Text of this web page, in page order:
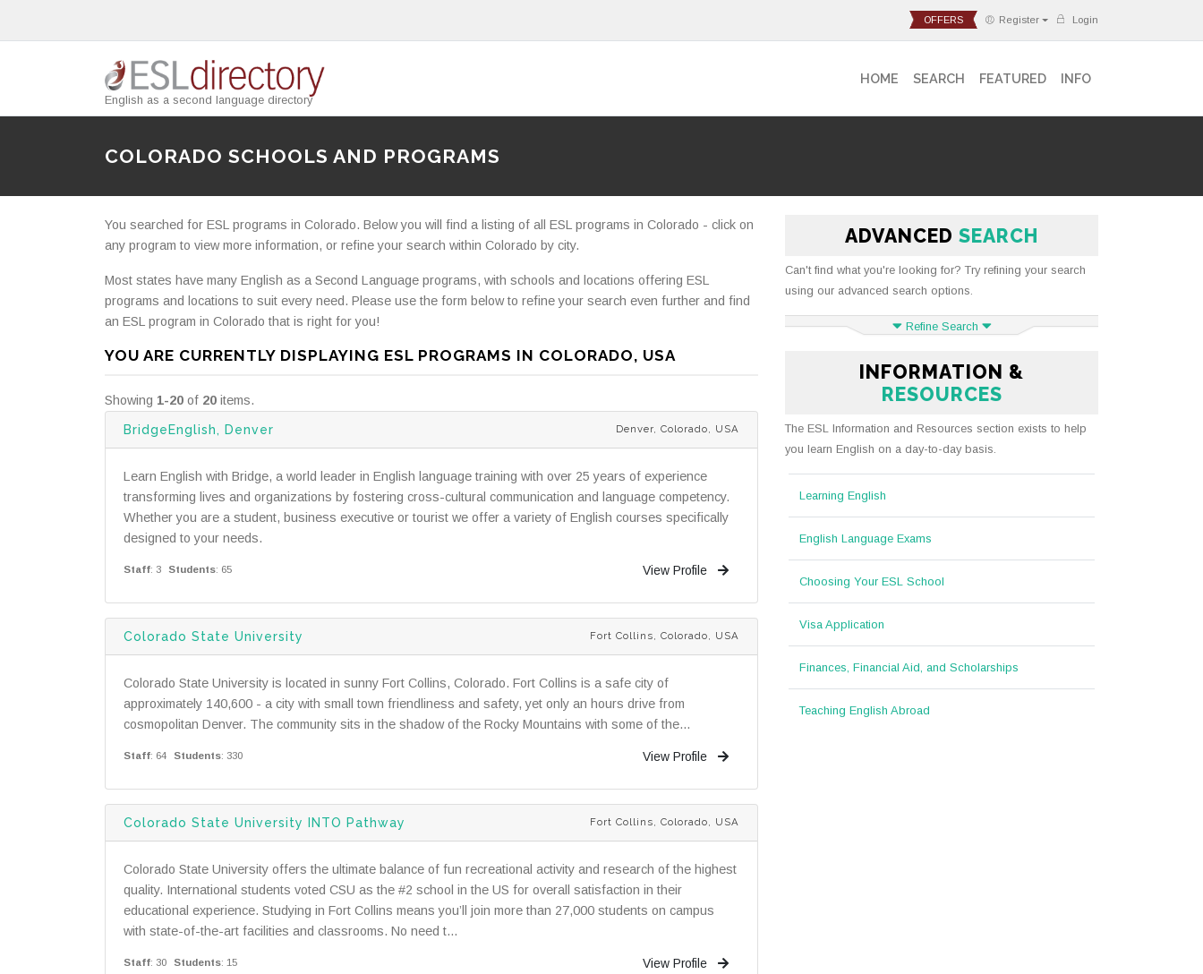
OFFERS Register Login
English as a second language directory
HOME SEARCH FEATURED INFO
COLORADO SCHOOLS AND PROGRAMS
You searched for ESL programs in Colorado. Below you will find a listing of all ESL programs in Colorado - click on
any program to view more information, or refine your search within Colorado by city.
Most states have many English as a Second Language programs, with schools and locations offering ESL
programs and locations to suit every need. Please use the form below to refine your search even further and find
an ESL program in Colorado that is right for you!
YOU ARE CURRENTLY DISPLAYING ESL PROGRAMS IN COLORADO, USA
Showing 1-20 of 20 items.
BridgeEnglish, Denver Denver, Colorado, USA
Learn English with Bridge, a world leader in English language training with over 25 years of experience
transforming lives and organizations by fostering cross-cultural communication and language competency.
Whether you are a student, business executive or tourist we offer a variety of English courses specifically
designed to your needs.
Staff: 3 Students: 65 View Profile
Colorado State University Fort Collins, Colorado, USA
Colorado State University is located in sunny Fort Collins, Colorado. Fort Collins is a safe city of
approximately 140,600 - a city with small town friendliness and safety, yet only an hours drive from
cosmopolitan Denver. The community sits in the shadow of the Rocky Mountains with some of the...
Staff: 64 Students: 330 View Profile
Colorado State University INTO Pathway Fort Collins, Colorado, USA
Colorado State University offers the ultimate balance of fun recreational activity and research of the highest
quality. International students voted CSU as the #2 school in the US for overall satisfaction in their
educational experience. Studying in Fort Collins means you’ll join more than 27,000 students on campus
with state-of-the-art facilities and classrooms. No need t...
Staff: 30 Students: 15 View Profile
ADVANCED SEARCH
Can't find what you're looking for? Try refining your search
using our advanced search options.
Refine Search
INFORMATION &
RESOURCES
The ESL Information and Resources section exists to help
you learn English on a day-to-day basis.
Learning English
English Language Exams
Choosing Your ESL School
Visa Application
Finances, Financial Aid, and Scholarships
Teaching English Abroad